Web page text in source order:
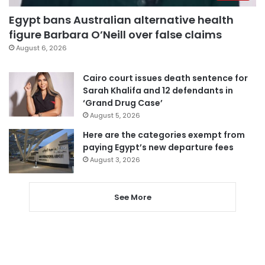
Egypt bans Australian alternative health
figure Barbara O’Neill over false claims
August 6, 2026
Cairo court issues death sentence for
Sarah Khalifa and 12 defendants in
‘Grand Drug Case’
August 5, 2026
Here are the categories exempt from
paying Egypt’s new departure fees
August 3, 2026
See More